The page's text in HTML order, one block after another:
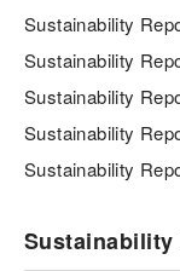
Sustainability
Sustainability
Sustainability
Sustainability
Sustainability
Sustainability